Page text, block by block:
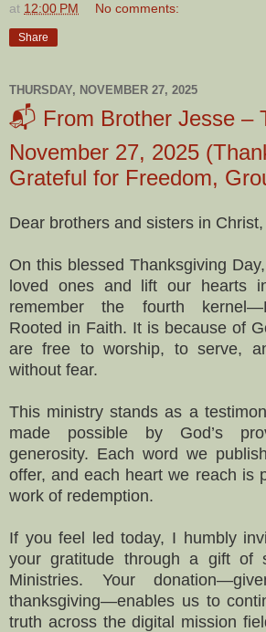
at 12:00 PM No comments:
Share
THURSDAY, NOVEMBER 27, 2025
📬 From Brother Jesse –
November 27, 2025
Grateful for Freedom,
Dear brothers and sisters in Christ,
On this blessed Thanksgiving
loved ones and lift our hearts
remember the fourth
Rooted in Faith. It is because of
are free to worship, to serve,
without fear.
This ministry stands as a
made possible by God’s
generosity. Each word we
offer, and each heart we reach is
work of redemption.
If you feel led today, I humbly
your gratitude through a gift of
Ministries. Your
thanksgiving—enables us to
truth across the digital mission